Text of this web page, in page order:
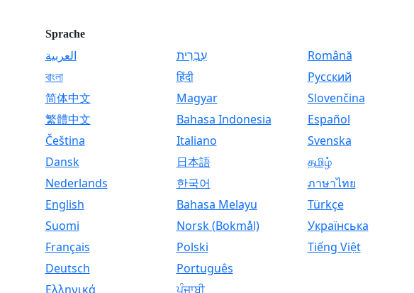
Sprache
العربية
বাংলা
简体中文
繁體中文
Čeština
Dansk
Nederlands
English
Suomi
Français
Deutsch
Ελληνικά
עִבְרִית
हिंदी
Magyar
Bahasa Indonesia
Italiano
日本語
한국어
Bahasa Melayu
Norsk (Bokmål)
Polski
Português
ਪੰਜਾਬੀ
Română
Русский
Slovenčina
Español
Svenska
தமிழ்
ภาษาไทย
Türkçe
Українська
Tiếng Việt